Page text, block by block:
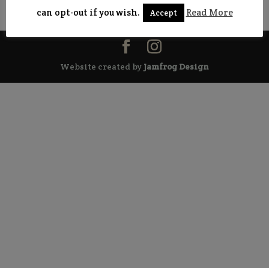
£5.00
Website created by Jamfrog Design
can opt-out if you wish.
Accept Read More